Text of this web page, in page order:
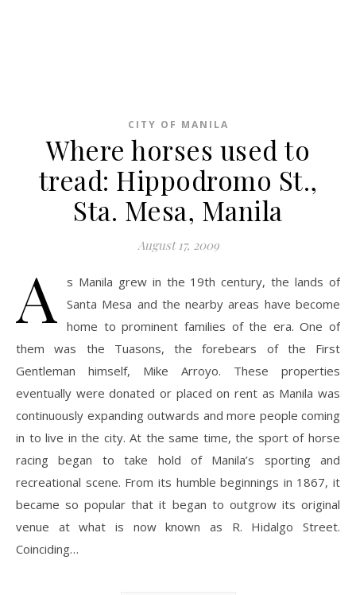
CITY OF MANILA
Where horses used to
tread: Hippodromo St.,
Sta. Mesa, Manila
August 17, 2009
A
s Manila grew in the 19th century, the lands of
Santa Mesa and the nearby areas have become
home to prominent families of the era. One of
them was the Tuasons, the forebears of the First
Gentleman himself, Mike Arroyo. These properties
eventually were donated or placed on rent as Manila was
continuously expanding outwards and more people coming
in to live in the city. At the same time, the sport of horse
racing began to take hold of Manila’s sporting and
recreational scene. From its humble beginnings in 1867, it
became so popular that it began to outgrow its original
venue at what is now known as R. Hidalgo Street.
Coinciding…